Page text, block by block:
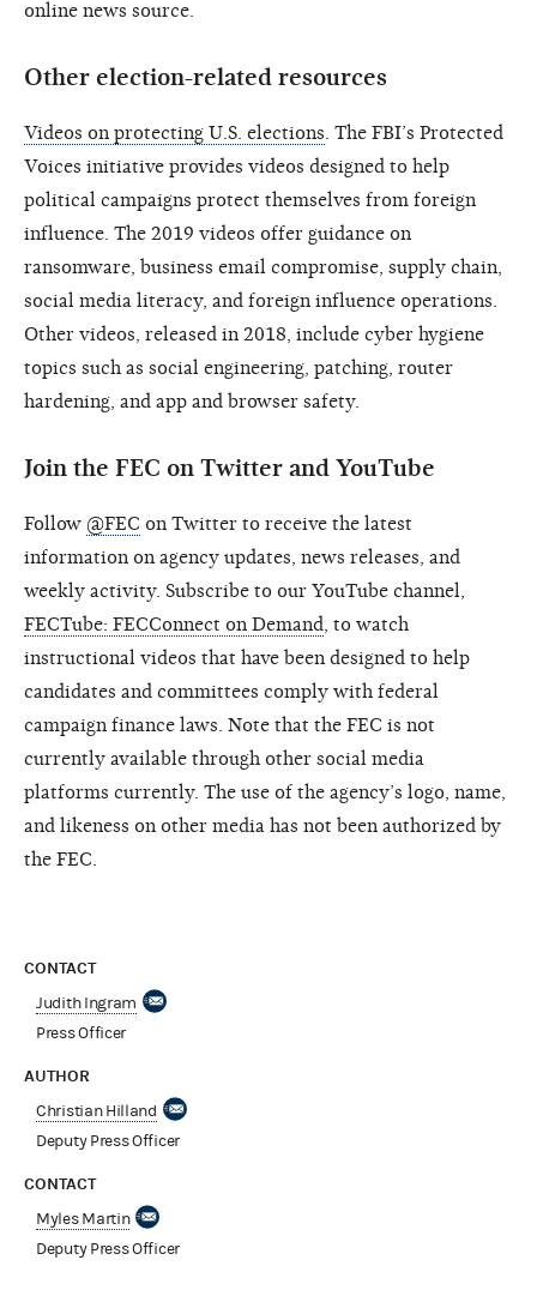
online news source.
Other election-related resources
Videos on protecting U.S. elections . The FBI’s Protected
Voices initiative provides videos designed to help
political campaigns protect themselves from foreign
influence. The 2019 videos offer guidance on
ransomware, business email compromise, supply chain,
social media literacy, and foreign influence operations.
Other videos, released in 2018, include cyber hygiene
topics such as social engineering, patching, router
hardening, and app and browser safety.
Join the FEC on Twitter and YouTube
Follow @FEC on Twitter to receive the latest
information on agency updates, news releases, and
weekly activity. Subscribe to our YouTube channel,
FECTube: FECConnect on Demand , to watch
instructional videos that have been designed to help
candidates and committees comply with federal
campaign finance laws. Note that the FEC is not
currently available through other social media
platforms currently. The use of the agency’s logo, name,
and likeness on other media has not been authorized by
the FEC.
CONTACT
Judith Ingram
Press Officer
AUTHOR
Christian Hilland
Deputy Press Officer
CONTACT
Myles Martin
Deputy Press Officer